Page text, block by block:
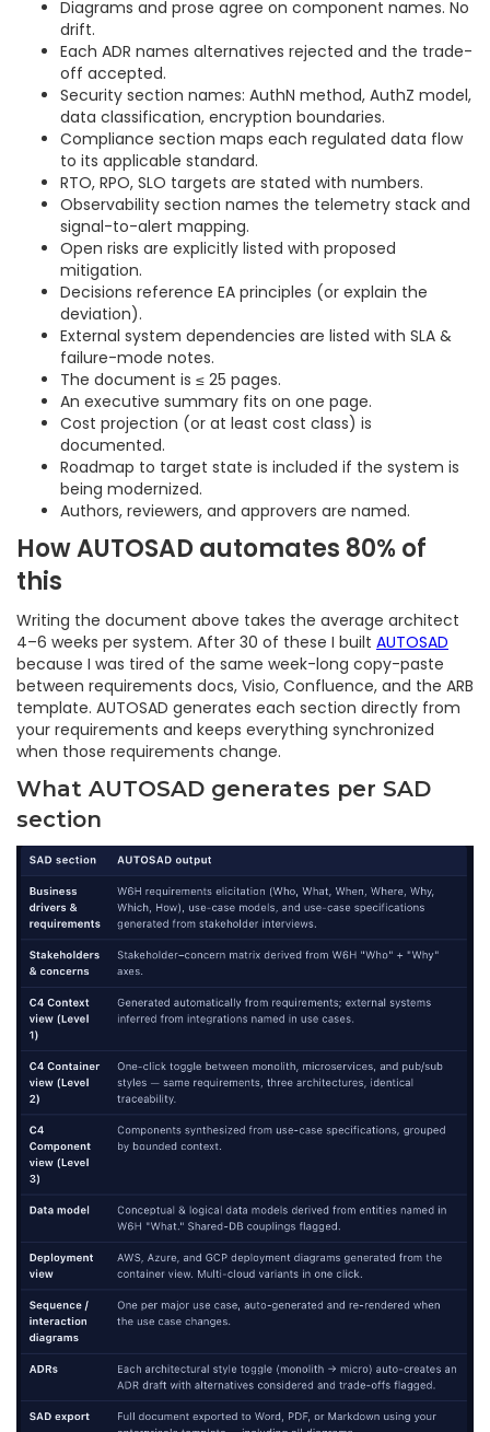
Diagrams and prose agree on component names. No
drift.
Each ADR names alternatives rejected and the trade-
off accepted.
Security section names: AuthN method, AuthZ model,
data classification, encryption boundaries.
Compliance section maps each regulated data flow
to its applicable standard.
RTO, RPO, SLO targets are stated with numbers.
Observability section names the telemetry stack and
signal-to-alert mapping.
Open risks are explicitly listed with proposed
mitigation.
Decisions reference EA principles (or explain the
deviation).
External system dependencies are listed with SLA &
failure-mode notes.
The document is ≤ 25 pages.
An executive summary fits on one page.
Cost projection (or at least cost class) is
documented.
Roadmap to target state is included if the system is
being modernized.
Authors, reviewers, and approvers are named.
How AUTOSAD automates 80% of
this
Writing the document above takes the average architect
4–6 weeks per system. After 30 of these I built AUTOSAD
because I was tired of the same week-long copy-paste
between requirements docs, Visio, Confluence, and the ARB
template. AUTOSAD generates each section directly from
your requirements and keeps everything synchronized
when those requirements change.
What AUTOSAD generates per SAD
section